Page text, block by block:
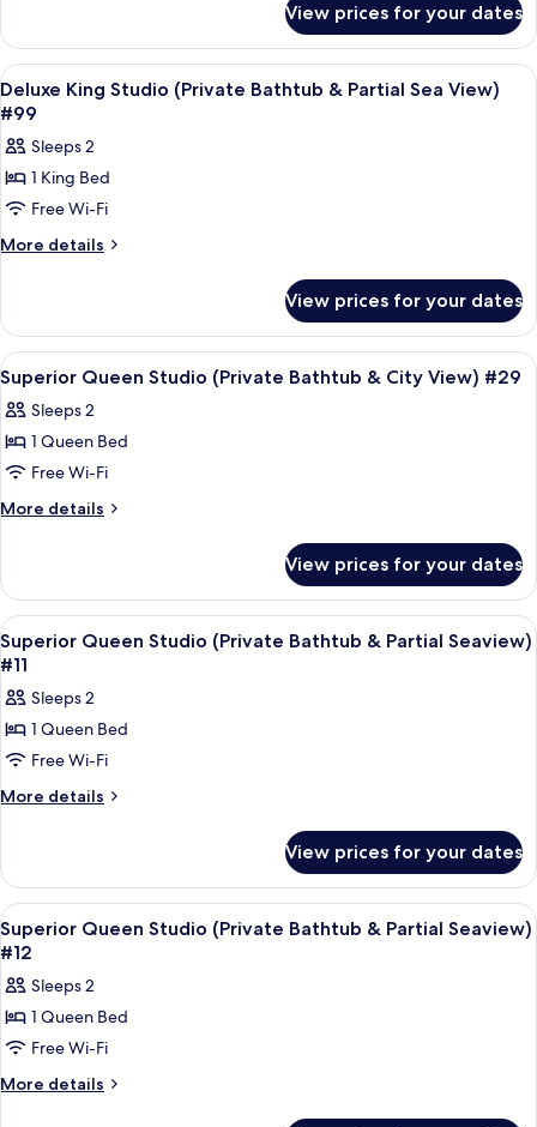
(Private
Bathtub
&
City
View)
#97
King
Studio
With
Balcony
Bathtub
&
View)
#97
View prices for your dates
View
all
photos
for
Deluxe
King
Studio
&
Partial
Sea
View)
#99
Frette Italian sheets, premium
5
Deluxe King Studio (Private Bathtub & Partial Sea View)
#99
Sleeps 2
1 King Bed
Free Wi-Fi
More details
More
King
Studio
(Private
Bathtub
&
Partial
View)
#99
View prices for your dates
View
all
photos
for
Superior
Queen
Bathtub
&
City
View)
#29
Frette Italian sheets, premium
4
Superior Queen Studio (Private Bathtub & City View) #29
Sleeps 2
1 Queen Bed
Free Wi-Fi
More details
More
Queen
Studio
(Private
Bathtub
City
View)
View prices for your dates
View
all
photos
for
Superior
Queen
Studio
&
Partial
Seaview)
#11
A modern hotel room with a bed,
7
Superior Queen Studio (Private Bathtub & Partial Seaview)
#11
Sleeps 2
1 Queen Bed
Free Wi-Fi
More details
More
Queen
Studio
(Private
Bathtub
Partial
Seaview)
View prices for your dates
View
all
photos
for
Superior
Queen
Studio
A modern hotel room with a bed,
7
Superior Queen Studio (Private Bathtub & Partial Seaview)
#12
Sleeps 2
1 Queen Bed
Free Wi-Fi
More details
More